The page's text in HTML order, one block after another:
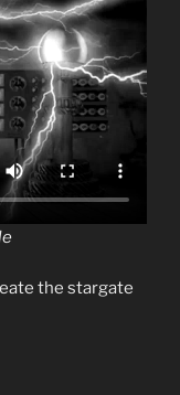
the stargate